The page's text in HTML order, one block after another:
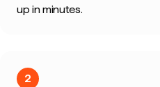
up in minutes.
2